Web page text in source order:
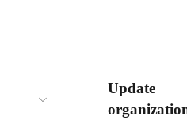
Update